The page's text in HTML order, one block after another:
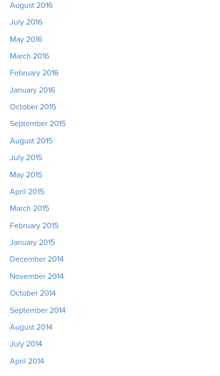
August 2016
July 2016
May 2016
March 2016
February 2016
January 2016
October 2015
September 2015
August 2015
July 2015
May 2015
April 2015
March 2015
February 2015
January 2015
December 2014
November 2014
October 2014
September 2014
August 2014
July 2014
April 2014